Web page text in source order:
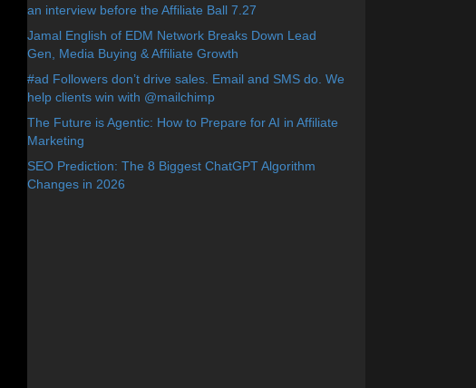
an interview before the Affiliate Ball 7.27
Jamal English of EDM Network Breaks Down Lead
Gen, Media Buying & Affiliate Growth
#ad Followers don’t drive sales. Email and SMS do. We
help clients win with @mailchimp
The Future is Agentic: How to Prepare for AI in Affiliate
Marketing
SEO Prediction: The 8 Biggest ChatGPT Algorithm
Changes in 2026